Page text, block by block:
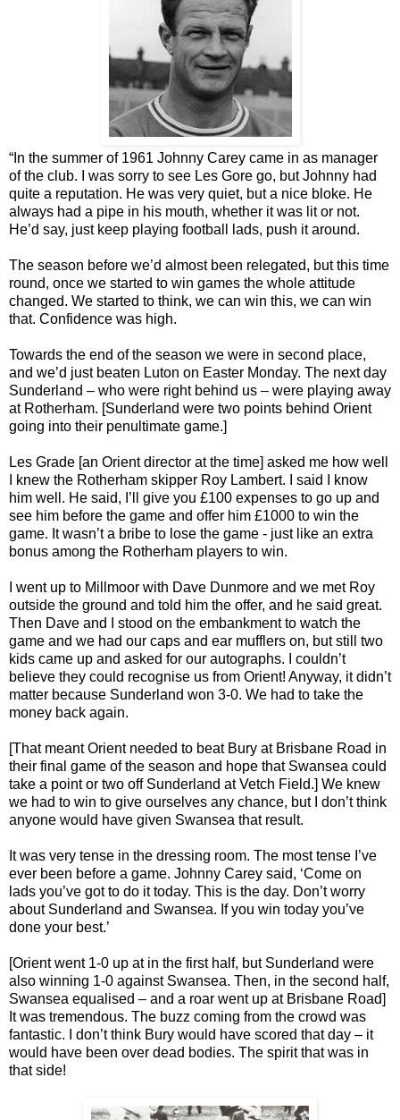
“In the summer of 1961 Johnny Carey came in as manager
of the club. I was sorry to see Les Gore go, but Johnny had
quite a reputation. He was very quiet, but a nice bloke. He
always had a pipe in his mouth, whether it was lit or not.
He’d say, just keep playing football lads, push it around.
The season before we’d almost been relegated, but this time
round, once we started to win games the whole attitude
changed. We started to think, we can win this, we can win
that. Confidence was high.
Towards the end of the season we were in second place,
and we’d just beaten Luton on Easter Monday. The next day
Sunderland – who were right behind us – were playing away
at Rotherham. [Sunderland were two points behind Orient
going into their penultimate game.]
Les Grade [an Orient director at the time] asked me how well
I knew the Rotherham skipper Roy Lambert. I said I know
him well. He said, I’ll give you £100 expenses to go up and
see him before the game and offer him £1000 to win the
game. It wasn’t a bribe to lose the game - just like an extra
bonus among the Rotherham players to win.
I went up to Millmoor with Dave Dunmore and we met Roy
outside the ground and told him the offer, and he said great.
Then Dave and I stood on the embankment to watch the
game and we had our caps and ear mufflers on, but still two
kids came up and asked for our autographs. I couldn’t
believe they could recognise us from Orient! Anyway, it didn’t
matter because Sunderland won 3-0. We had to take the
money back again.
[That meant Orient needed to beat Bury at Brisbane Road in
their final game of the season and hope that Swansea could
take a point or two off Sunderland at Vetch Field.] We knew
we had to win to give ourselves any chance, but I don’t think
anyone would have given Swansea that result.
It was very tense in the dressing room. The most tense I’ve
ever been before a game. Johnny Carey said, ‘Come on
lads you’ve got to do it today. This is the day. Don’t worry
about Sunderland and Swansea. If you win today you’ve
done your best.’
[Orient went 1-0 up at in the first half, but Sunderland were
also winning 1-0 against Swansea. Then, in the second half,
Swansea equalised – and a roar went up at Brisbane Road]
It was tremendous. The buzz coming from the crowd was
fantastic. I don’t think Bury would have scored that day – it
would have been over dead bodies. The spirit that was in
that side!